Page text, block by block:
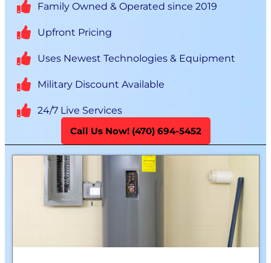
Family Owned & Operated since 2019
Upfront Pricing
Uses Newest Technologies & Equipment
Military Discount Available
24/7 Live Services
Call Us Now! (470) 694-5452